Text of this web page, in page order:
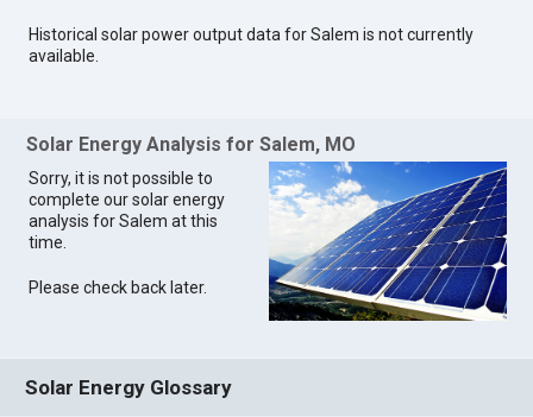
Historical solar power output data for Salem is not currently
available.
Solar Energy Analysis for Salem, MO
Sorry, it is not possible to
complete our solar energy
analysis for Salem at this
time.
Please check back later.
Solar Energy Glossary